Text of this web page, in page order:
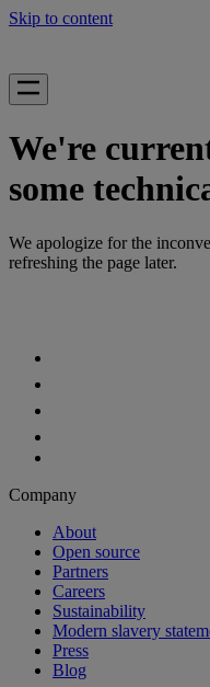
Skip to content
We're
some
We apologize for the
refreshing the page later.
Company
About
Open source
Partners
Careers
Sustainability
Modern slavery
Press
Blog